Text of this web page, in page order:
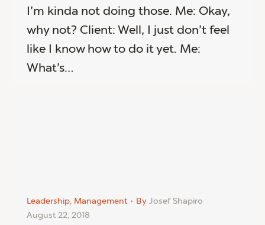
I’m kinda not doing those. Me: Okay,
why not? Client: Well, I just don’t feel
like I know how to do it yet. Me:
What’s…
Leadership, Management By Josef Shapiro
August 22, 2018